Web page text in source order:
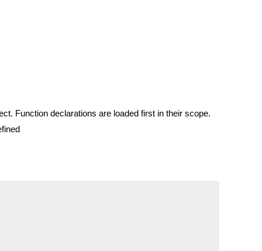
Function declarations are loaded first in their scope.